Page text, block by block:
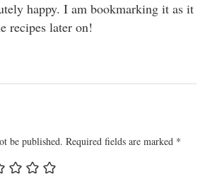
happy. I am bookmarking it as it
recipes later on!
be published. Required fields are marked *